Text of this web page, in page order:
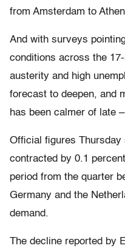
from Amsterdam to
And with surveys
conditions across the
austerity and high
forecast to deepen, and
has been calmer of late
Official figures Thursday
contracted by 0.1
period from the quarter
Germany and the
demand.
The decline reported by